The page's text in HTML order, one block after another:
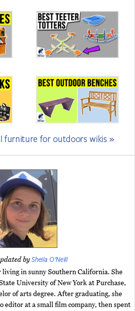
furniture for outdoors wikis »
bySheila O'Neill
in sunny Southern California. She
University of New York at Purchase,
of arts degree. After graduating, she
editor at a small film company, then spent